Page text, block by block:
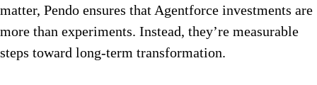
matter, Pendo ensures that Agentforce investments are
more than experiments. Instead, they’re measurable
steps toward long-term transformation.